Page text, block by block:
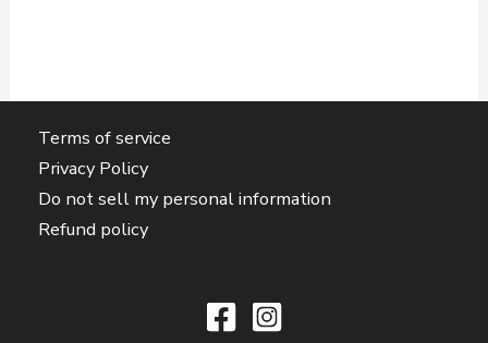
Terms of service
Privacy Policy
Do not sell my personal information
Refund policy